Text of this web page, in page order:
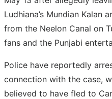
Ludhiana’s Mundian Kalan
from the Neelon Canal on
fans and the Punjabi
Police have reportedly
connection with the case,
believed to have fled to